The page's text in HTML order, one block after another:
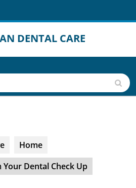
DENTAL CARE
Button
Home
Dental Check Up